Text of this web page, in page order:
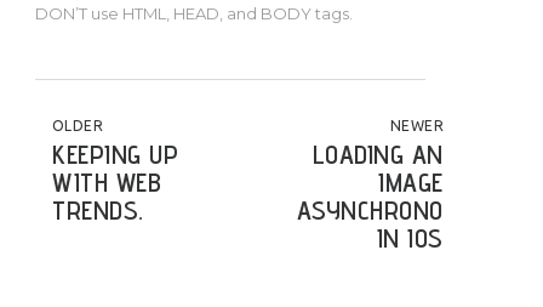
DON’T use HTML, HEAD, and BODY tags.
POST NAVIGATION
OLDER
KEEPING UP
WITH WEB
TRENDS.
NEWER
LOADING AN
IMAGE
ASYNCHRONOUSLY
IN IOS